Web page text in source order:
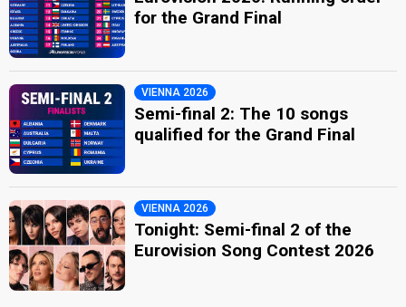
for the Grand Final
VIENNA 2026
Semi-final 2: The 10 songs
qualified for the Grand Final
VIENNA 2026
Tonight: Semi-final 2 of the
Eurovision Song Contest 2026